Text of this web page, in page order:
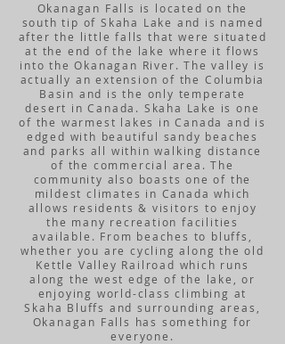
Okanagan Falls is located on the
south tip of Skaha Lake and is named
after the little falls that were situated
at the end of the lake where it flows
into the Okanagan River. The valley is
actually an extension of the Columbia
Basin and is the only temperate
desert in Canada. Skaha Lake is one
of the warmest lakes in Canada and is
edged with beautiful sandy beaches
and parks all within walking distance
of the commercial area. The
community also boasts one of the
mildest climates in Canada which
allows residents & visitors to enjoy
the many recreation facilities
available. From beaches to bluffs,
whether you are cycling along the old
Kettle Valley Railroad which runs
along the west edge of the lake, or
enjoying world-class climbing at
Skaha Bluffs and surrounding areas,
Okanagan Falls has something for
everyone.